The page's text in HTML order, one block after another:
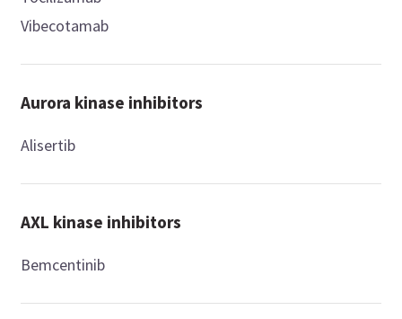
Vibecotamab
Aurora kinase inhibitors
Alisertib
AXL kinase inhibitors
Bemcentinib